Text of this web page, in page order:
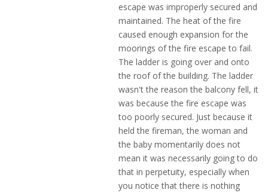
escape was improperly secured and
maintained. The heat of the fire
caused enough expansion for the
moorings of the fire escape to fail.
The ladder is going over and onto
the roof of the building. The ladder
wasn't the reason the balcony fell, it
was because the fire escape was
too poorly secured. Just because it
held the fireman, the woman and
the baby momentarily does not
mean it was necessarily going to do
that in perpetuity, especially when
you notice that there is nothing